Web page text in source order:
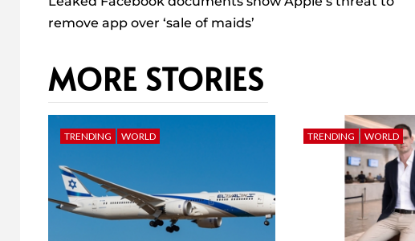
navigation
remove app over ‘sale of maids’
MORE STORIES
TRENDING WORLD TRENDING WORLD